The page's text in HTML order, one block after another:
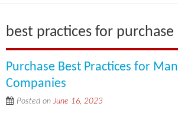
best practices for
Purchase Best Practices for
Companies
Posted onJune 16, 2023